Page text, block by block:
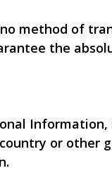
method of
the
or other